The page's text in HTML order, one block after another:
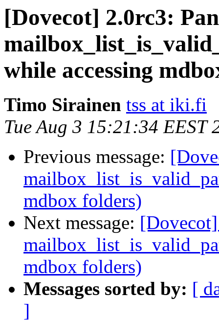
[Dovecot] 2.0rc3:
while accessing
Timo Sirainen tss at iki.fi
Tue Aug 3 15:21:34 EEST
Previous message:
mdbox folders)
Next message:
mdbox folders)
Messages sorted by: [
]